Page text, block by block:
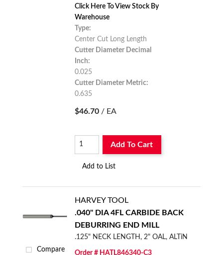
Click Here To View Stock By
Warehouse
Type:
Center Cut Long Length
Cutter Diameter Decimal
Inch:
0.025
Cutter Diameter Metric:
0.635
$46.70 / EA
Add To Cart
Add to List
Compare
HARVEY TOOL
.040" DIA 4FL CARBIDE BACK
DEBURRING END MILL
.125" NECK LENGTH, 2" OAL, ALTiN
Order # HATL846340-C3